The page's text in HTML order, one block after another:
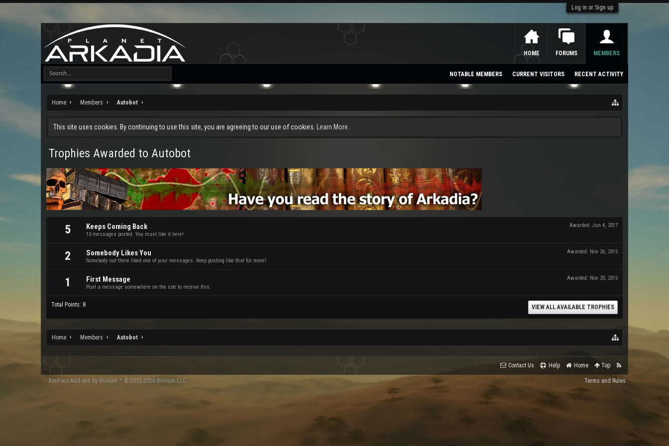
Log in or Sign up
Home Members Autobot
This site uses cookies. By continuing to use this site, you are agreeing to our use of cookies. Learn More.
Trophies Awarded to Autobot
5 Awarded: Jun 4, 2017
Keeps Coming Back
10 messages posted. You must like it here!
2 Awarded: Nov 26, 2015
Somebody Likes You
Somebody out there liked one of your messages. Keep posting like that for more!
1 Awarded: Nov 20, 2015
First Message
Post a message somewhere on the site to receive this.
Total Points: 8 VIEW ALL AVAILABLE TROPHIES
Home Members Autobot
HOME FORUMS MEMBERS
NOTABLE MEMBERS CURRENT VISITORS RECENT ACTIVITY
Contact Us Help Home Top
Terms and Rules
XenForo Add-ons by Brivium ™ © 2012-2026 Brivium LLC.